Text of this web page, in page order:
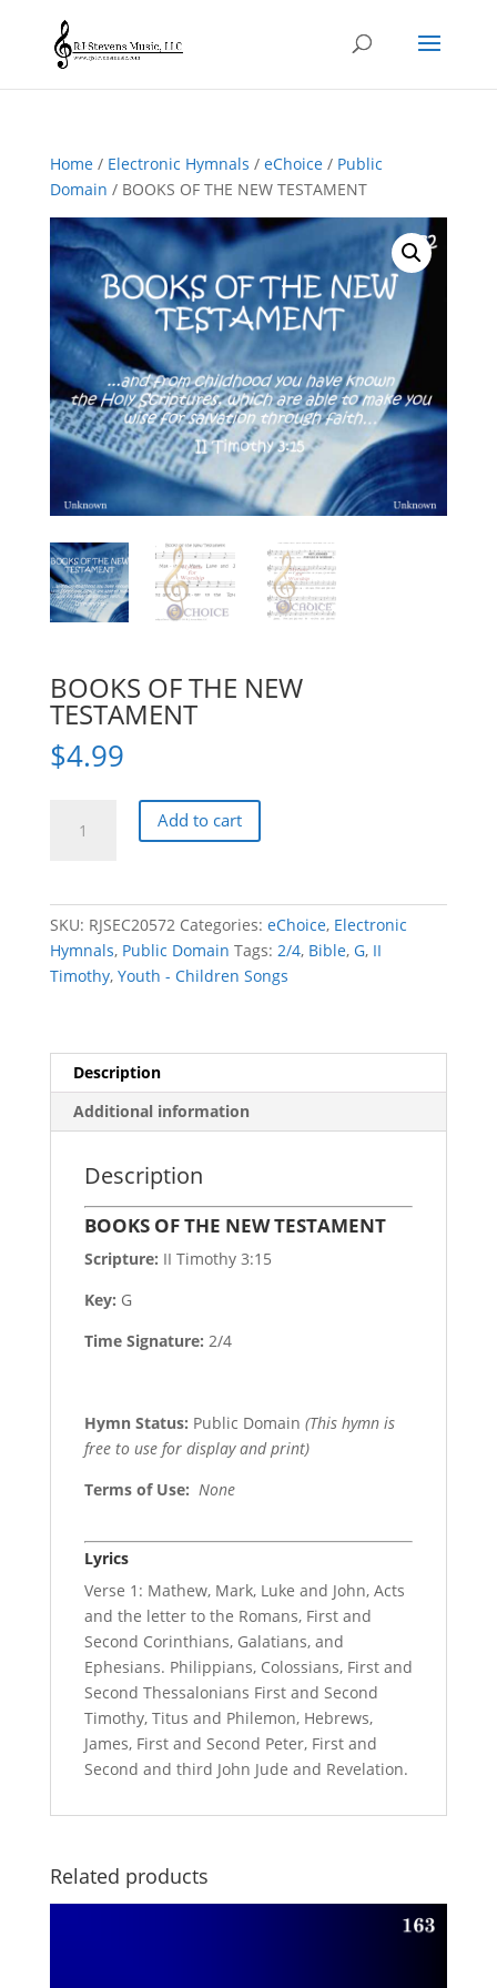
Home/ Electronic Hymnals / eChoice/ Public
Domain / BOOKS OF THE NEW TESTAMENT
BOOKS OF THE NEW
TESTAMENT
$4.99
quantity
Add to cart
SKU: RJSEC20572 Categories: eChoice, Electronic
Hymnals, Public Domain Tags: 2/4, Bible, G, II
Timothy, Youth - Children Songs
Description
Additional information
Description
BOOKS OF THE NEW TESTAMENT
Scripture: II Timothy 3:15
Key: G
Time Signature: 2/4
Hymn Status: Public Domain (This hymn is
free to use for display and print)
Terms of Use: None
Lyrics
Verse 1: Mathew, Mark, Luke and John, Acts
and the letter to the Romans, First and
Second Corinthians, Galatians, and
Ephesians. Philippians, Colossians, First and
Second Thessalonians First and Second
Timothy, Titus and Philemon, Hebrews,
James, First and Second Peter, First and
Second and third John Jude and Revelation.
Related products